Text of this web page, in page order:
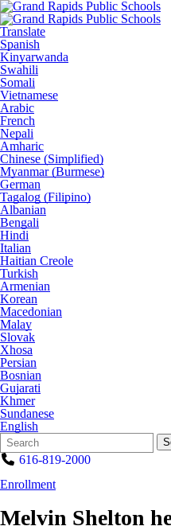
Translate
Spanish
Kinyarwanda
Swahili
Somali
Vietnamese
Arabic
French
Nepali
Amharic
Chinese (Simplified)
Myanmar (Burmese)
German
Tagalog (Filipino)
Albanian
Bengali
Hindi
Italian
Haitian Creole
Turkish
Armenian
Korean
Macedonian
Malay
Slovak
Xhosa
Persian
Bosnian
Gujarati
Khmer
Sundanese
English
Search
Form
Quick
Search:
616-819-2000
Enrollment
Melvin Shelton